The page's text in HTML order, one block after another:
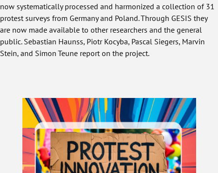
now systematically processed and harmonized a collection of 31
protest surveys from Germany and Poland. Through GESIS they
are now made available to other researchers and the general
public. Sebastian Haunss, Piotr Kocyba, Pascal Siegers, Marvin
Stein, and Simon Teune report on the project.